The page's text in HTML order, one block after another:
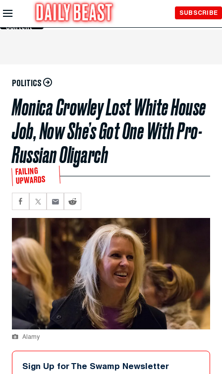
Skip to
Main
Content
SUBSCRIBE
POLITICS
Monica Crowley Lost White House
Job, Now She’s Got One With Pro-
Russian Oligarch
FAILING
UPWARDS
Alamy
Sign Up for The Swamp Newsletter